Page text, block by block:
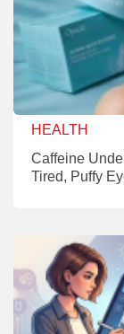
HEALTH
Caffeine
Tired, Puffy